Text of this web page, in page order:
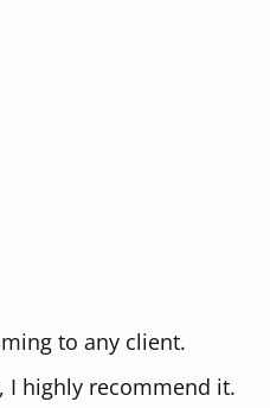
to any client.
I highly recommend it.